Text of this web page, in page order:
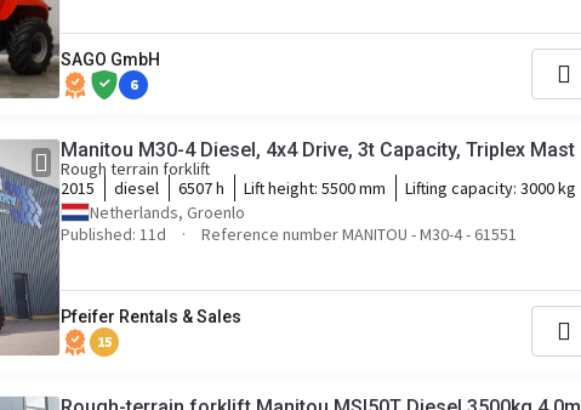
SAGO GmbH
6
Manitou M30-4 Diesel, 4x4 Drive, 3t Capacity, Triplex Mast
Rough terrain forklift
2015
diesel 6507 h Lift height: 5500 mm Lifting capacity: 3000 kg
Netherlands, Groenlo
Published: 11d
Reference number MANITOU - M30-4 - 61551
Pfeifer Rentals & Sales
15